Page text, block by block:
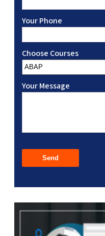
Your Phone
Choose Courses
Your Message